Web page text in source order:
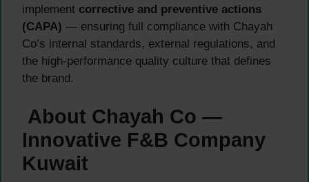
implement corrective and preventive actions
(CAPA) — ensuring full compliance with Chayah
Co’s internal standards, external regulations, and
the high-performance quality culture that defines
the brand.
About Chayah Co —
Innovative F&B Company
Kuwait